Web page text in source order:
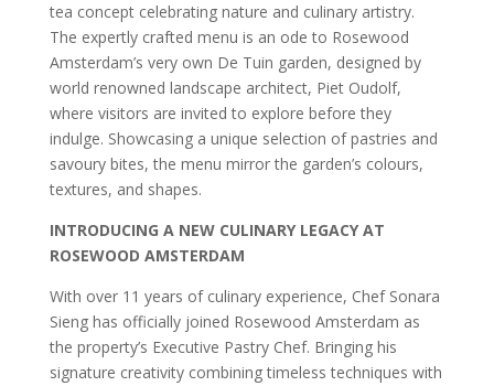
tea concept celebrating nature and culinary artistry.
The expertly crafted menu is an ode to Rosewood
Amsterdam’s very own De Tuin garden, designed by
world renowned landscape architect, Piet Oudolf,
where visitors are invited to explore before they
indulge. Showcasing a unique selection of pastries and
savoury bites, the menu mirror the garden’s colours,
textures, and shapes.
INTRODUCING A NEW CULINARY LEGACY AT
ROSEWOOD AMSTERDAM
With over 11 years of culinary experience, Chef Sonara
Sieng has officially joined Rosewood Amsterdam as
the property’s Executive Pastry Chef. Bringing his
signature creativity combining timeless techniques with